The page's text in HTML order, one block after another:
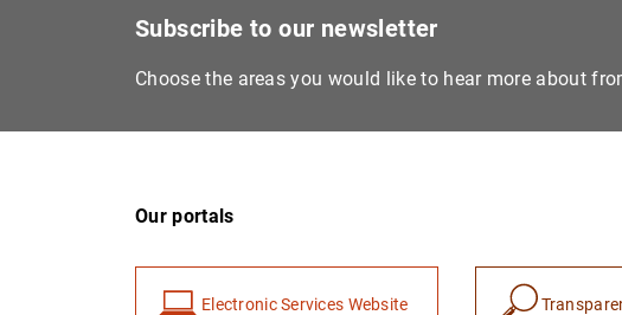
Subscribe to our newsletter
Choose the areas you would like to hear more about
Our portals
Electronic Services Website